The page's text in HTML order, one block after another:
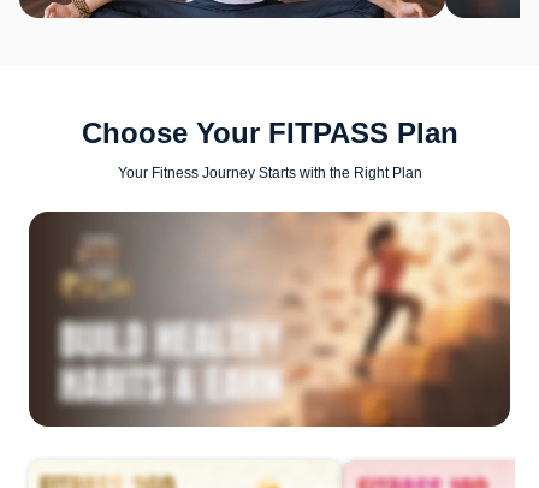
Choose Your FITPASS Plan
Your Fitness Journey Starts with the Right Plan